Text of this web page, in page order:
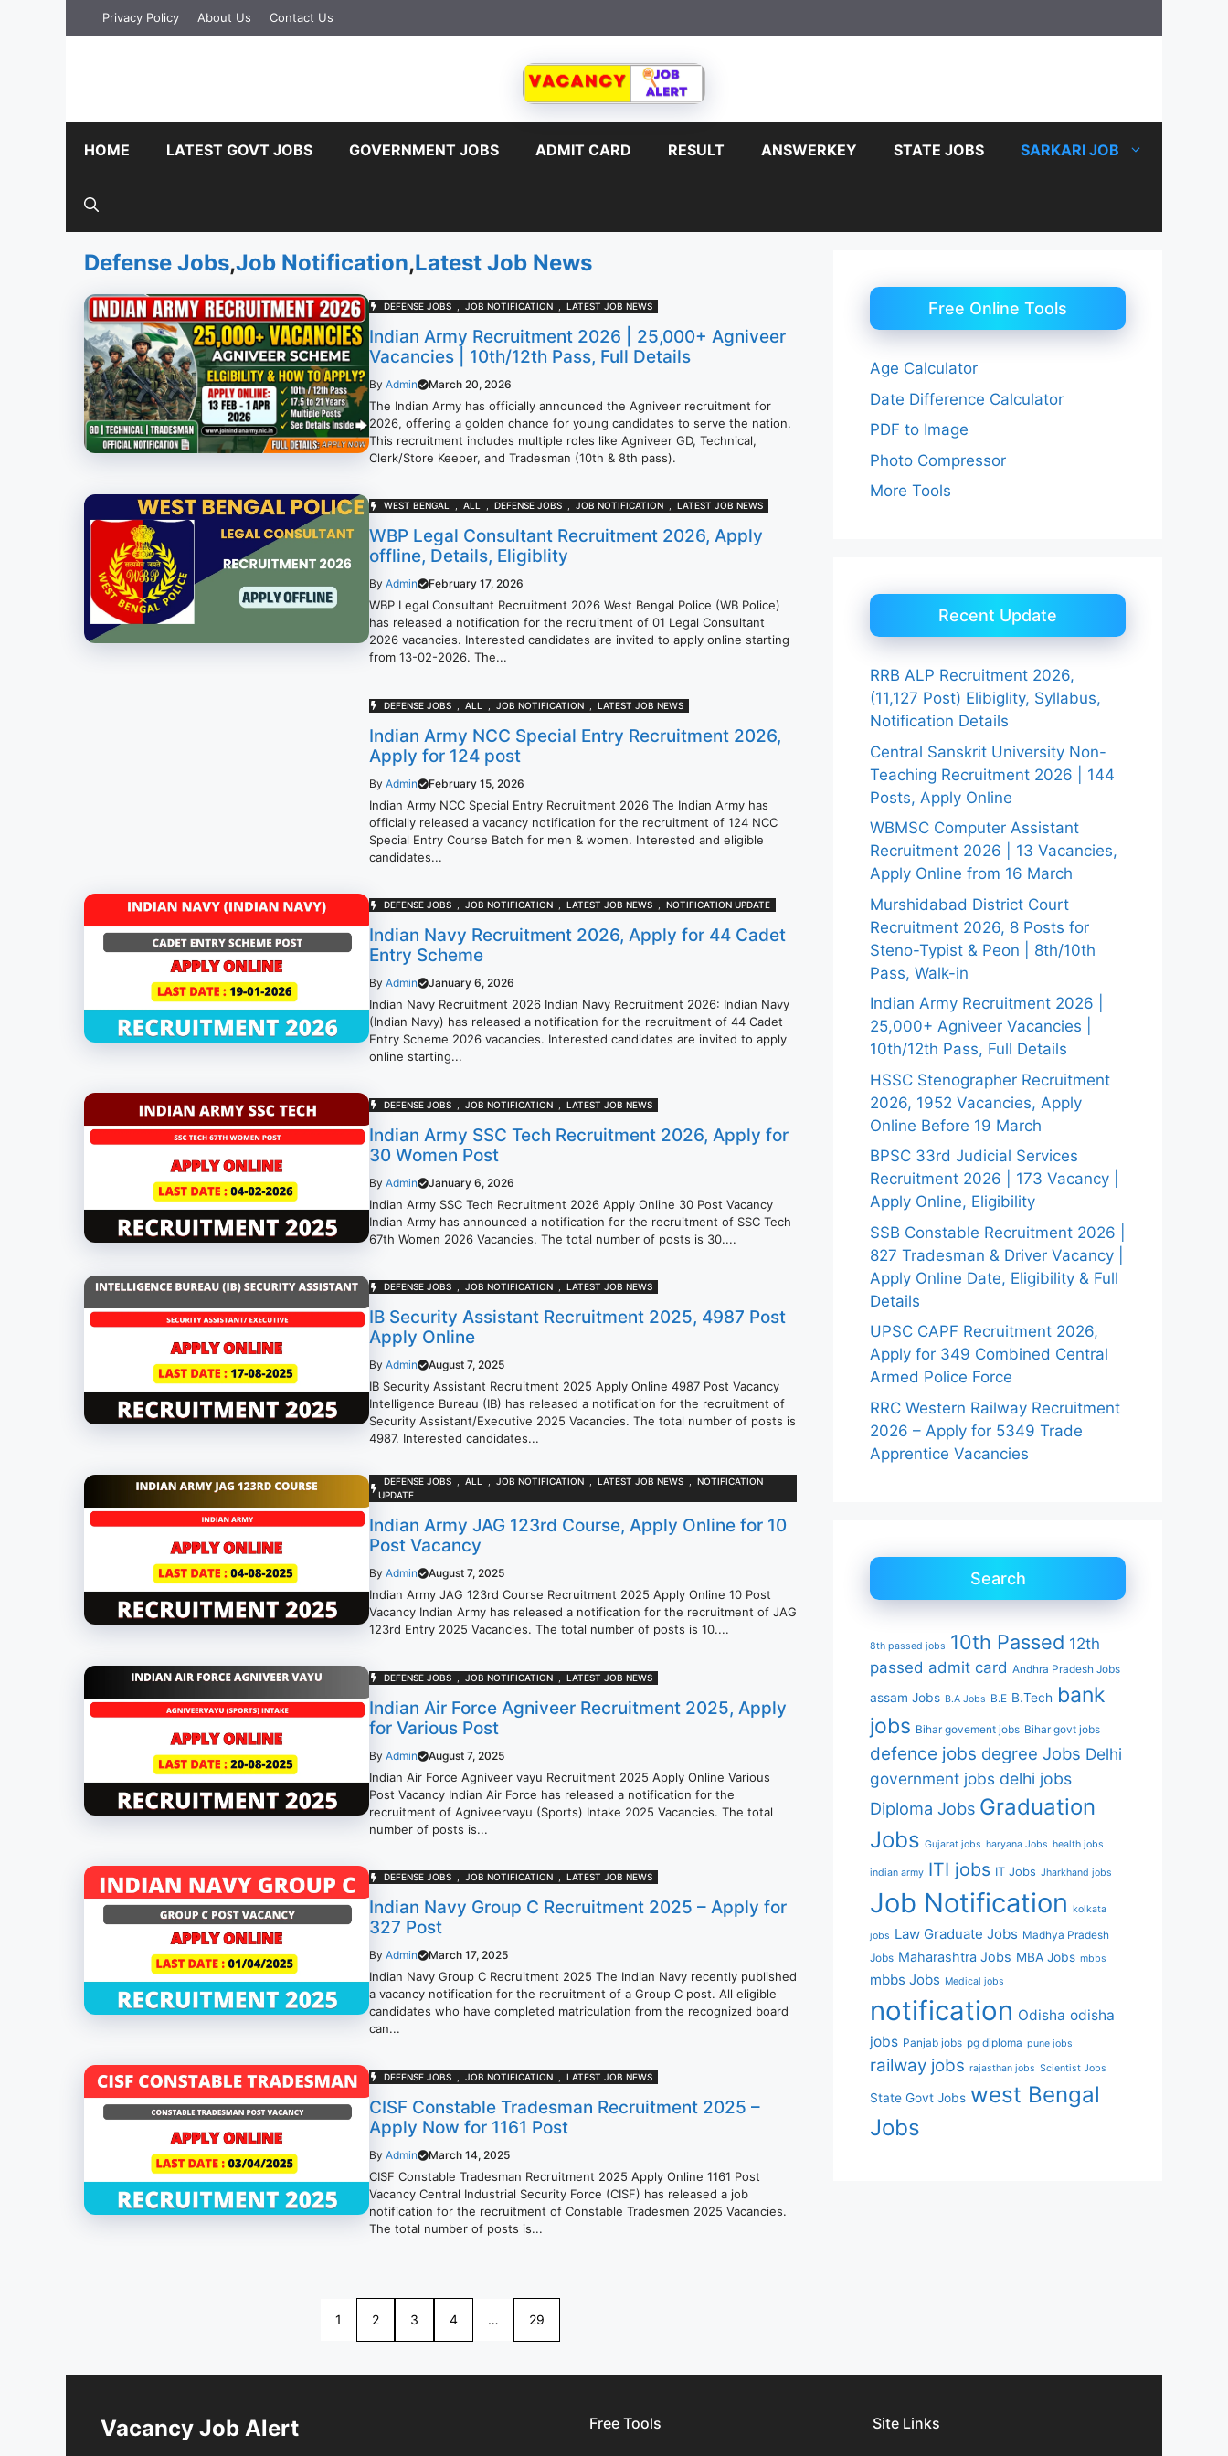
Privacy Policy About Us Contact Us
HOME LATEST GOVT JOBS GOVERNMENT JOBS ADMIT CARD RESULT ANSWERKEY STATE JOBS SARKARI JOB
Defense Jobs,Job Notification,Latest Job News
DEFENSE JOBS JOB NOTIFICATION LATEST JOB NEWS
Indian Army Recruitment 2026 | 25,000+ Agniveer
Vacancies | 10th/12th Pass, Full Details
By Admin March 20, 2026
The Indian Army has officially announced the Agniveer recruitment for
2026, offering a golden chance for young candidates to serve the nation.
This recruitment includes multiple roles like Agniveer GD, Technical,
Clerk/Store Keeper, and Tradesman (10th & 8th pass).
WEST BENGAL ALL DEFENSE JOBS JOB NOTIFICATION LATEST JOB NEWS
WBP Legal Consultant Recruitment 2026, Apply
offline, Details, Eligiblity
By Admin February 17, 2026
WBP Legal Consultant Recruitment 2026 West Bengal Police (WB Police)
has released a notification for the recruitment of 01 Legal Consultant
2026 vacancies. Interested candidates are invited to apply online starting
from 13-02-2026. The...
DEFENSE JOBS ALL JOB NOTIFICATION LATEST JOB NEWS
Indian Army NCC Special Entry Recruitment 2026,
Apply for 124 post
By Admin February 15, 2026
Indian Army NCC Special Entry Recruitment 2026 The Indian Army has
officially released a vacancy notification for the recruitment of 124 NCC
Special Entry Course Batch for men & women. Interested and eligible
candidates...
DEFENSE JOBS JOB NOTIFICATION LATEST JOB NEWS NOTIFICATION UPDATE
Indian Navy Recruitment 2026, Apply for 44 Cadet
Entry Scheme
By Admin January 6, 2026
Indian Navy Recruitment 2026 Indian Navy Recruitment 2026: Indian Navy
(Indian Navy) has released a notification for the recruitment of 44 Cadet
Entry Scheme 2026 vacancies. Interested candidates are invited to apply
online starting...
DEFENSE JOBS JOB NOTIFICATION LATEST JOB NEWS
Indian Army SSC Tech Recruitment 2026, Apply for
30 Women Post
By Admin January 6, 2026
Indian Army SSC Tech Recruitment 2026 Apply Online 30 Post Vacancy
Indian Army has announced a notification for the recruitment of SSC Tech
67th Women 2026 Vacancies. The total number of posts is 30....
DEFENSE JOBS JOB NOTIFICATION LATEST JOB NEWS
IB Security Assistant Recruitment 2025, 4987 Post
Apply Online
By Admin August 7, 2025
IB Security Assistant Recruitment 2025 Apply Online 4987 Post Vacancy
Intelligence Bureau (IB) has released a notification for the recruitment of
Security Assistant/Executive 2025 Vacancies. The total number of posts is
4987. Interested candidates...
DEFENSE JOBS ALL JOB NOTIFICATION LATEST JOB NEWS
NOTIFICATION
UPDATE
Indian Army JAG 123rd Course, Apply Online for 10
Post Vacancy
By Admin August 7, 2025
Indian Army JAG 123rd Course Recruitment 2025 Apply Online 10 Post
Vacancy Indian Army has released a notification for the recruitment of JAG
123rd Entry 2025 Vacancies. The total number of posts is 10....
DEFENSE JOBS JOB NOTIFICATION LATEST JOB NEWS
Indian Air Force Agniveer Recruitment 2025, Apply
for Various Post
By Admin August 7, 2025
Indian Air Force Agniveer vayu Recruitment 2025 Apply Online Various
Post Vacancy Indian Air Force has released a notification for the
recruitment of Agniveervayu (Sports) Intake 2025 Vacancies. The total
number of posts is...
DEFENSE JOBS JOB NOTIFICATION LATEST JOB NEWS
Indian Navy Group C Recruitment 2025 – Apply for
327 Post
By Admin March 17, 2025
Indian Navy Group C Recruitment 2025 The Indian Navy recently published
a vacancy notification for the recruitment of a Group C post. All eligible
candidates who have completed matriculation from the recognized board
can...
DEFENSE JOBS JOB NOTIFICATION LATEST JOB NEWS
CISF Constable Tradesman Recruitment 2025 –
Apply Now for 1161 Post
By Admin March 14, 2025
CISF Constable Tradesman Recruitment 2025 Apply Online 1161 Post
Vacancy Central Industrial Security Force (CISF) has released a job
notification for the recruitment of Constable Tradesmen 2025 Vacancies.
The total number of posts is...
1 2 3 4 … 29
Free Online Tools
Age Calculator
Date Difference Calculator
PDF to Image
Photo Compressor
More Tools
Recent Update
RRB ALP Recruitment 2026,
(11,127 Post) Elibiglity, Syllabus,
Notification Details
Central Sanskrit University Non-
Teaching Recruitment 2026 | 144
Posts, Apply Online
WBMSC Computer Assistant
Recruitment 2026 | 13 Vacancies,
Apply Online from 16 March
Murshidabad District Court
Recruitment 2026, 8 Posts for
Steno-Typist & Peon | 8th/10th
Pass, Walk-in
Indian Army Recruitment 2026 |
25,000+ Agniveer Vacancies |
10th/12th Pass, Full Details
HSSC Stenographer Recruitment
2026, 1952 Vacancies, Apply
Online Before 19 March
BPSC 33rd Judicial Services
Recruitment 2026 | 173 Vacancy |
Apply Online, Eligibility
SSB Constable Recruitment 2026 |
827 Tradesman & Driver Vacancy |
Apply Online Date, Eligibility & Full
Details
UPSC CAPF Recruitment 2026,
Apply for 349 Combined Central
Armed Police Force
RRC Western Railway Recruitment
2026 – Apply for 5349 Trade
Apprentice Vacancies
Search
8th passed jobs 10th Passed 12th
passed admit card Andhra Pradesh Jobs
assam Jobs B.A Jobs B.E B.Tech bank
jobs Bihar govement jobs Bihar govt jobs
defence jobs degree Jobs Delhi
government jobs delhi jobs
Diploma Jobs Graduation
Jobs Gujarat jobs haryana Jobs health jobs
indian army ITI jobs IT Jobs Jharkhand jobs
Job Notification kolkata
jobs Law Graduate Jobs Madhya Pradesh
Jobs Maharashtra Jobs MBA Jobs mbbs
mbbs Jobs Medical jobs
notification Odisha odisha
jobs Panjab jobs pg diploma pune jobs
railway jobs rajasthan jobs Scientist Jobs
State Govt Jobs west Bengal
Jobs
Vacancy Job Alert Free Tools Site Links